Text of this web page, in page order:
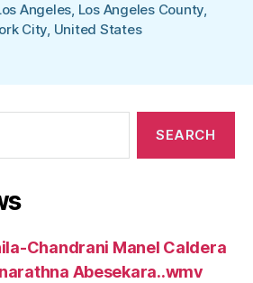
Angeles, Los Angeles County,
City, United States
Chandrani Manel Caldera
Abesekara..wmv